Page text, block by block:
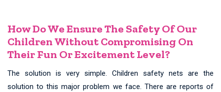
How Do We Ensure The Safety Of Our
Children Without Compromising On
Their Fun Or Excitement Level?
The solution is very simple. Children safety nets are the
solution to this major problem we face. There are reports of